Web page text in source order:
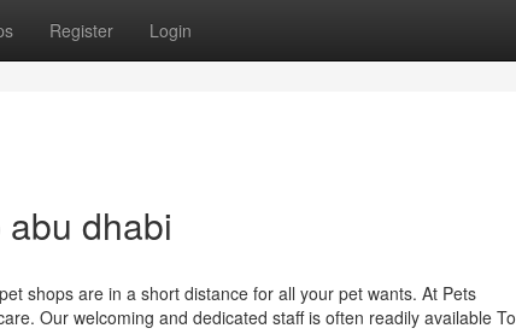
Register Login
dhabi
shops are in a short distance for all your pet wants. At Pets
Our welcoming and dedicated staff is often readily available To